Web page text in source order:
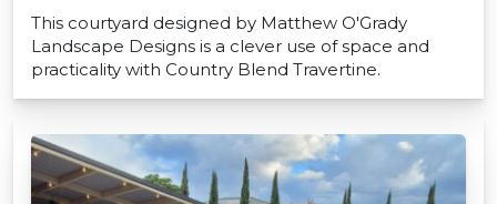
This courtyard designed by Matthew O'Grady
Landscape Designs is a clever use of space and
practicality with Country Blend Travertine.